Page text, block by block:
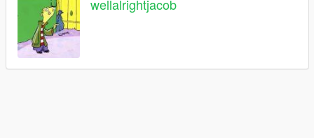
wellalrightjacob